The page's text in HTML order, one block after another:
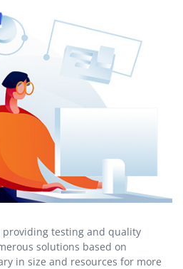
providing testing and quality
solutions based on
in size and resources for more